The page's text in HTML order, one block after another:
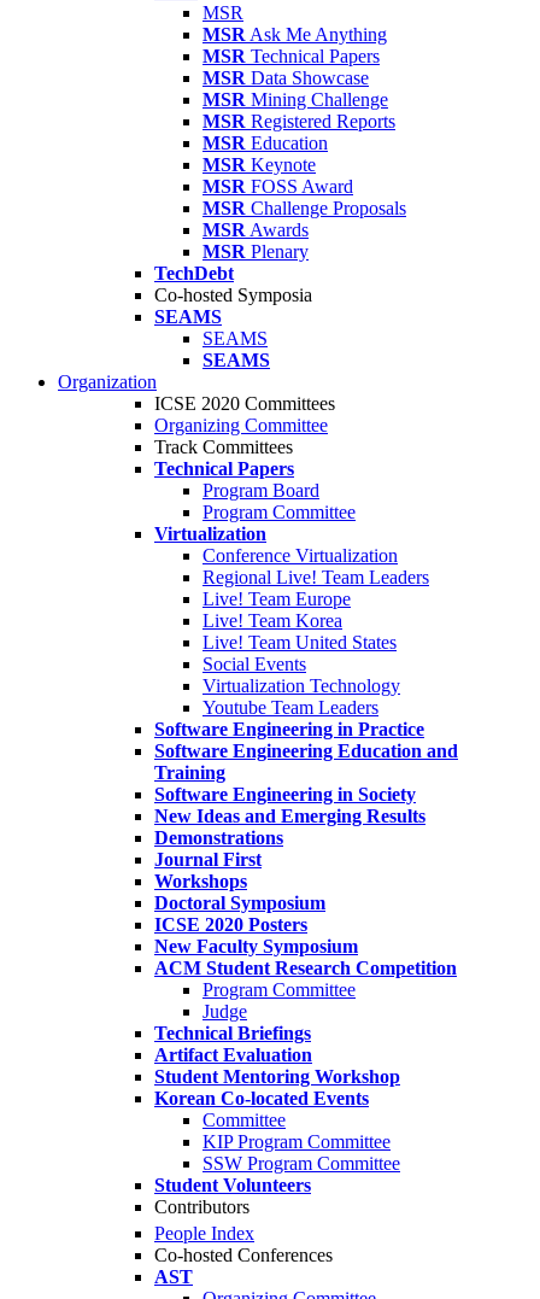
MSR
MSR Ask Me Anything
MSR Technical Papers
MSR Data Showcase
MSR Mining Challenge
MSR Registered Reports
MSR Education
MSR Keynote
MSR FOSS Award
MSR Challenge Proposals
MSR Awards
MSR Plenary
TechDebt
Co-hosted Symposia
SEAMS
SEAMS
SEAMS
Organization
ICSE 2020 Committees
Organizing Committee
Track Committees
Technical Papers
Program Board
Program Committee
Virtualization
Conference Virtualization
Regional Live! Team Leaders
Live! Team Europe
Live! Team Korea
Live! Team United States
Social Events
Virtualization Technology
Youtube Team Leaders
Software Engineering in Practice
Software Engineering Education and
Training
Software Engineering in Society
New Ideas and Emerging Results
Demonstrations
Journal First
Workshops
Doctoral Symposium
ICSE 2020 Posters
New Faculty Symposium
ACM Student Research Competition
Program Committee
Judge
Technical Briefings
Artifact Evaluation
Student Mentoring Workshop
Korean Co-located Events
Committee
KIP Program Committee
SSW Program Committee
Student Volunteers
Contributors
People Index
Co-hosted Conferences
AST